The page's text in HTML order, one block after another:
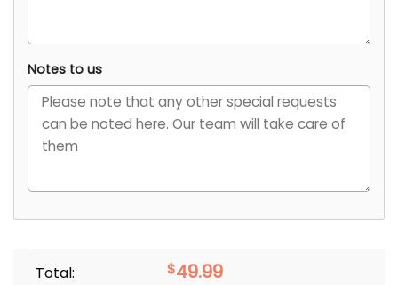
Notes to us
Total: $49.99